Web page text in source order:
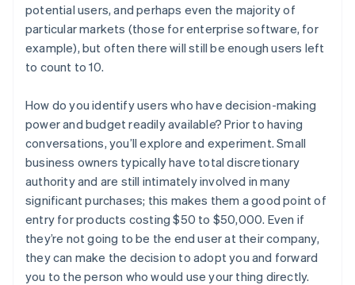
potential users, and perhaps even the majority of
particular markets (those for enterprise software, for
example), but often there will still be enough users left
to count to 10.
How do you identify users who have decision-making
power and budget readily available? Prior to having
conversations, you’ll explore and experiment. Small
business owners typically have total discretionary
authority and are still intimately involved in many
significant purchases; this makes them a good point of
entry for products costing $50 to $50,000. Even if
they’re not going to be the end user at their company,
they can make the decision to adopt you and forward
you to the person who would use your thing directly.